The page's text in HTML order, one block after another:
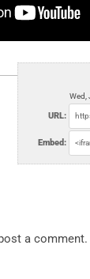
Wed,
URL:
Embed:
a comment.